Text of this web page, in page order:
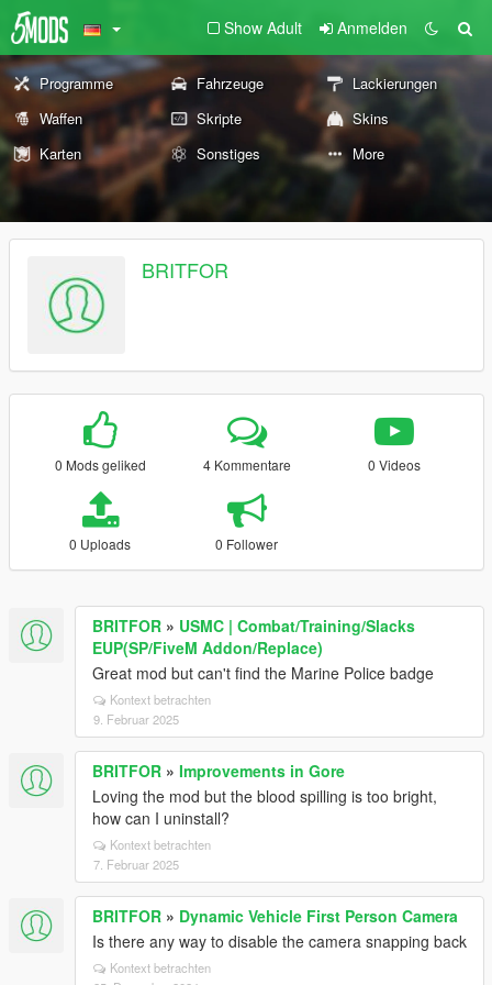
Show Adult Anmelden
Programme Fahrzeuge
Lackierungen
Waffen
Skripte
Skins
Karten
Sonstiges More
BRITFOR
0 Mods geliked 4 Kommentare 0 Videos
0 Uploads 0 Follower
BRITFOR » USMC | Combat/Training/Slacks
EUP(SP/FiveM Addon/Replace)
Great mod but can't find the Marine Police badge
Kontext betrachten
9. Februar 2025
BRITFOR » Improvements in Gore
Loving the mod but the blood spilling is too bright,
how can I uninstall?
Kontext betrachten
7. Februar 2025
BRITFOR » Dynamic Vehicle First Person Camera
Is there any way to disable the camera snapping back
Kontext betrachten